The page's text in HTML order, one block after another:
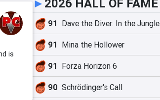
is
► 2026 HALL OF FAME
91 Dave the Diver: In the Jungle
91 Mina the Hollower
91 Forza Horizon 6
90 Schrödinger's Call